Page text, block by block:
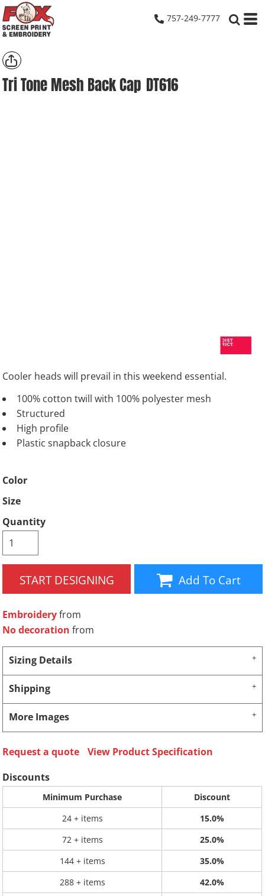
757-249-7777
Tri Tone Mesh Back Cap DT616
Cooler heads will prevail in this weekend essential.
100% cotton twill with 100% polyester mesh
Structured
High profile
Plastic snapback closure
Color
Size
Quantity
START DESIGNING Add To Cart
Embroideryfrom
No decoration from
Sizing Details
Shipping
More Images
Request a quote
View Product Specification
Discounts
Minimum Purchase
Discount
24 + items
15.0%
72 + items
25.0%
144 + items
35.0%
288 + items
42.0%